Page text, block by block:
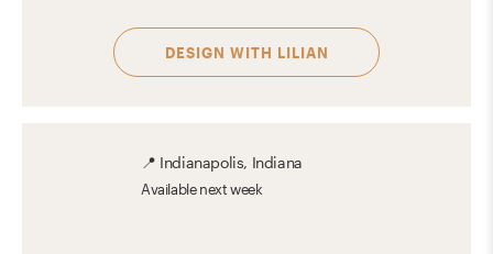
DESIGN WITH LILIAN
📍 Indianapolis, Indiana
Availablenext week